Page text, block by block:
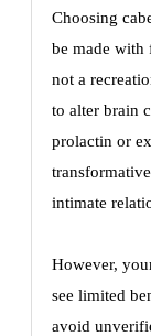
Choosing
be made with
not a
to alter brain
prolactin or
intimate
However,
see limited
avoid